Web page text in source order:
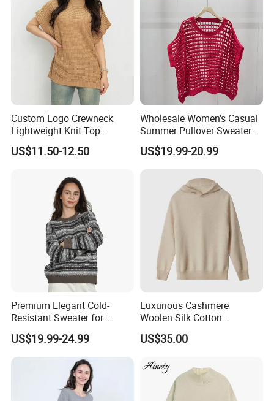
Custom Logo Crewneck
Lightweight Knit Top
Sweater Women's Crew
Neck Batwing Short Sleeve
US$11.50-12.50
Wholesale Women's Casual
Summer Pullover Sweater
Hallow-out Solid Knitted
Cool Style
US$19.99-20.99
Premium Elegant Cold-
Resistant Sweater for
Formal Business Meetings
in Chilly Winter
US$19.99-24.99
Luxurious Cashmere
Woolen Silk Cotton
Sweaters for Women 12gg
7gg 5gg Knitwear Knitted
Sweatershirt for Men
US$35.00